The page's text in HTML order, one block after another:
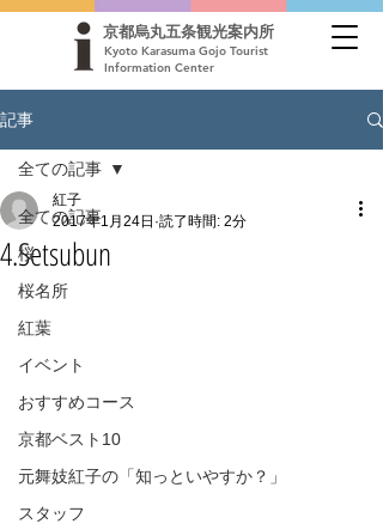
Kyoto Karasuma Gojo Tourist
Information Center
京都烏丸五条観光案内所
記事
全ての記事
桜
桜名所
紅葉
イベント
おすすめコース
京都ベスト10
元舞妓紅子の「知っといやすか？」
スタッフ
全ての記事
4.Setsubun
紅子
2017年1月24日 読了時間: 2分